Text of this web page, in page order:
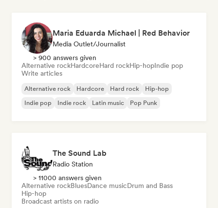
Maria Eduarda Michael | Red Behavior
Media Outlet/Journalist
> 900 answers given
Alternative rockHardcoreHard rockHip-hopIndie pop
Write articles
Alternative rock Hardcore Hard rock
Hip-hop
Indie pop
Indie rock Latin music Pop Punk
The Sound Lab
Radio Station
> 11000 answers given
Alternative rockBluesDance musicDrum and Bass
Hip-hop
Broadcast artists on radio